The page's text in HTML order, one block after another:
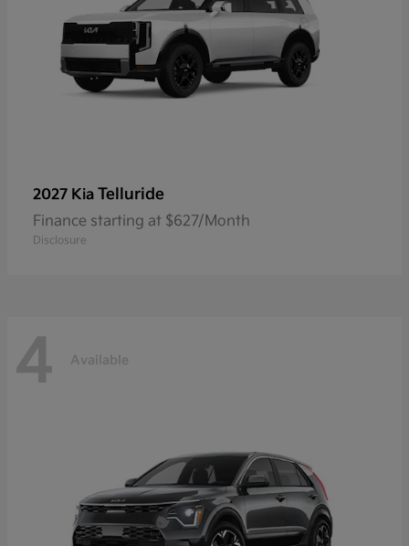
2027 Kia Telluride
Finance starting at $627/Month
Disclosure
4 Available